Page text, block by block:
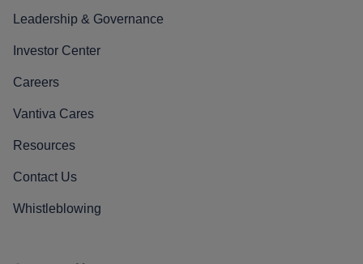
Leadership & Governance
Investor Center
Careers
Vantiva Cares
Resources
Contact Us
Whistleblowing